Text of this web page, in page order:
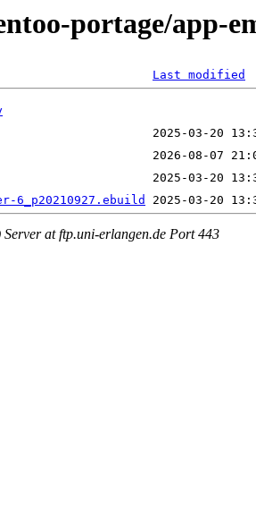
portage/app-
Last modified
6_p20210927.ebuild
at ftp.uni-erlangen.de Port 443